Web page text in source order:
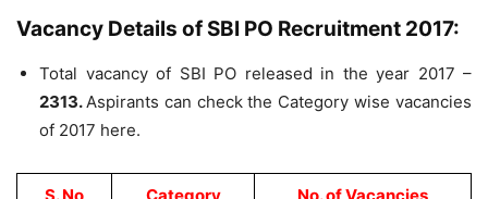
Vacancy Details of SBI PO Recruitment 2017:
Total vacancy of SBI PO released in the year 2017 –
2313.Aspirants can check the Category wise vacancies
of 2017 here.